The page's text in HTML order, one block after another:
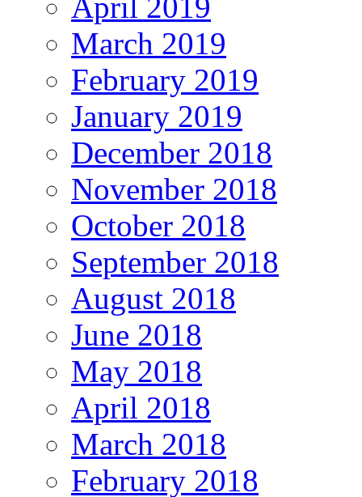
March 2019
February 2019
January 2019
December 2018
November 2018
October 2018
September 2018
August 2018
June 2018
May 2018
April 2018
March 2018
February 2018